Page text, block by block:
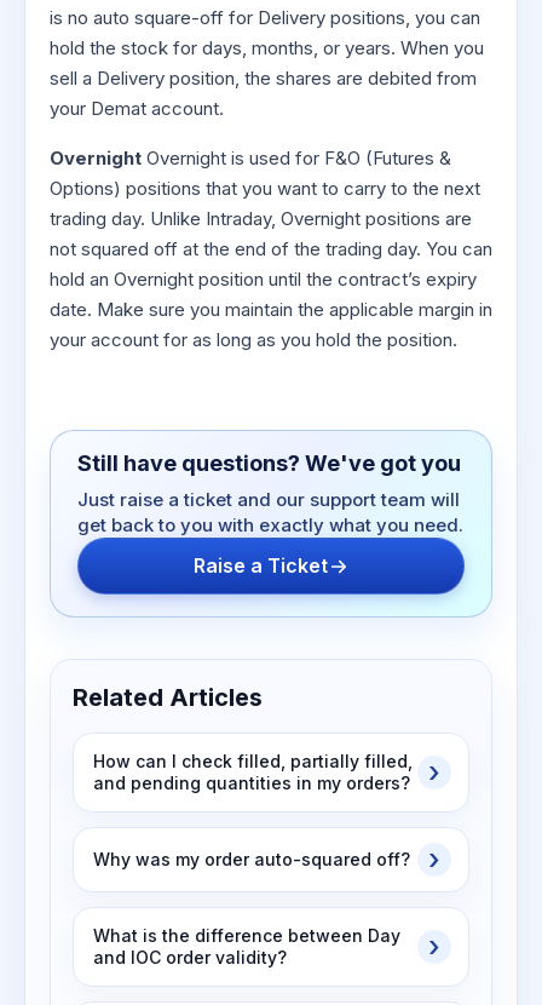
is no auto square-off for Delivery positions, you can
hold the stock for days, months, or years. When you
sell a Delivery position, the shares are debited from
your Demat account.
Overnight Overnight is used for F&O (Futures &
Options) positions that you want to carry to the next
trading day. Unlike Intraday, Overnight positions are
not squared off at the end of the trading day. You can
hold an Overnight position until the contract’s expiry
date. Make sure you maintain the applicable margin in
your account for as long as you hold the position.
Still have questions? We've got you
Just raise a ticket and our support team will
get back to you with exactly what you need.
Raise a Ticket
Related Articles
How can I check filled, partially filled,
and pending quantities in my orders?
Why was my order auto-squared off?
What is the difference between Day
and IOC order validity?